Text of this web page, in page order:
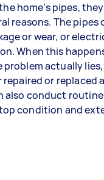
home’s pipes,
reasons. The pipes
or wear, or
When this
actually
or replaced
also conduct
condition and